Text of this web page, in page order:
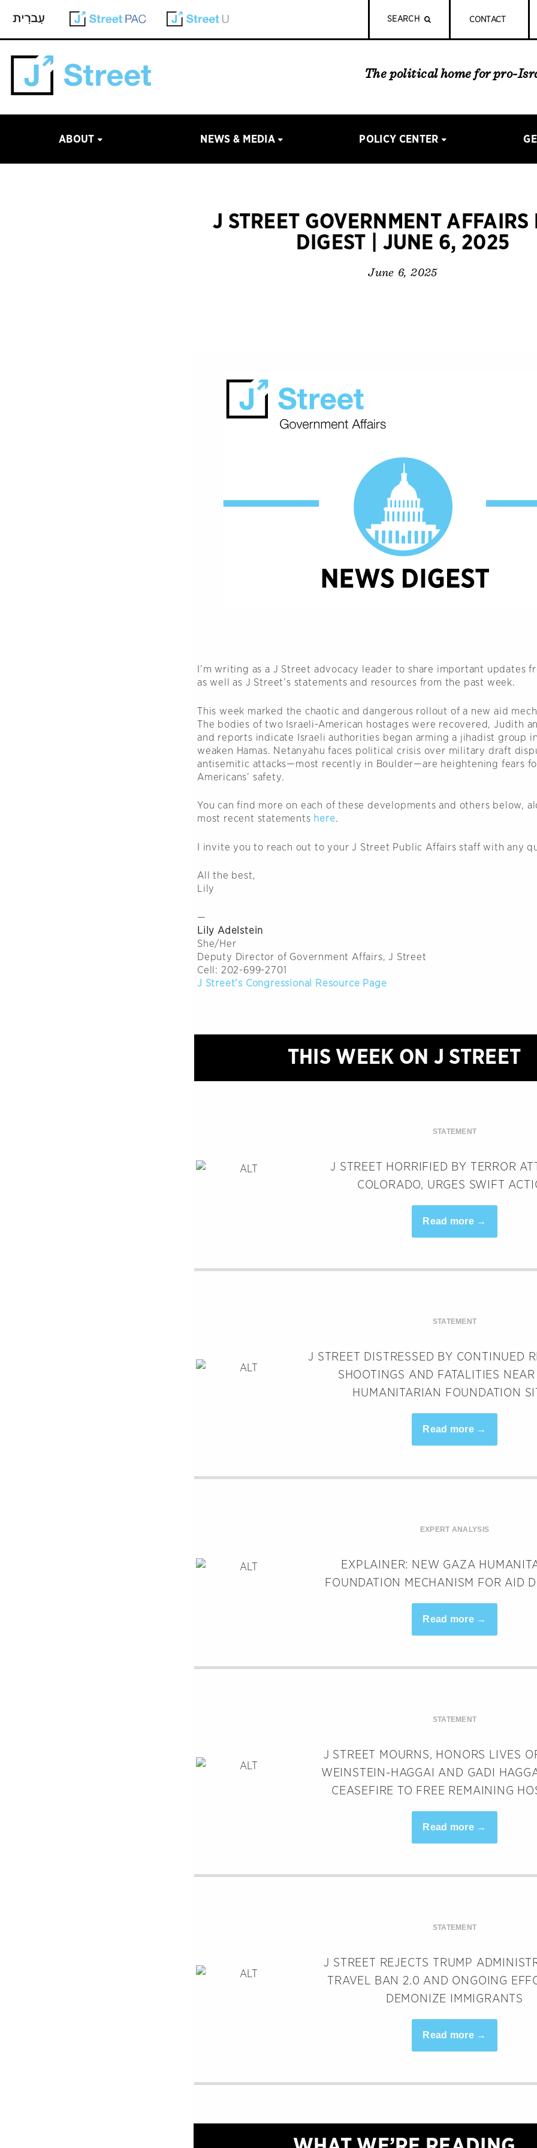
SEARCH CONTACT
The political home for pro-
ABOUT NEWS & MEDIA POLICY CENTER
J STREET GOVERNMENT AFFAIRS
DIGEST | JUNE 6, 2025
June 6, 2025
I’m writing as a J Street advocacy leader to share important updates
as well as J Street’s statements and resources from the past week.
This week marked the chaotic and dangerous rollout of a new aid
The bodies of two Israeli-American hostages were recovered, Judith
and reports indicate Israeli authorities began arming a jihadist group
weaken Hamas. Netanyahu faces political crisis over military draft
antisemitic attacks—most recently in Boulder—are heightening fears
Americans’ safety.
You can find more on each of these developments and others below,
most recent statements here.
I invite you to reach out to your J Street Public Affairs staff with any
All the best,
Lily
—
Lily Adelstein
She/Her
Deputy Director of Government Affairs, J Street
Cell: 202-699-2701
J Street’s Congressional Resource Page
THIS WEEK ON J STREET
STATEMENT
J STREET HORRIFIED BY TERROR
COLORADO, URGES SWIFT
Read more →
STATEMENT
J STREET DISTRESSED BY CONTINUED
SHOOTINGS AND FATALITIES
HUMANITARIAN FOUNDATION
Read more →
EXPERT ANALYSIS
EXPLAINER: NEW GAZA
FOUNDATION MECHANISM FOR AID
Read more →
STATEMENT
J STREET MOURNS, HONORS LIVES
WEINSTEIN-HAGGAI AND GADI
CEASEFIRE TO FREE REMAINING
Read more →
STATEMENT
J STREET REJECTS TRUMP
TRAVEL BAN 2.0 AND ONGOING
DEMONIZE IMMIGRANTS
Read more →